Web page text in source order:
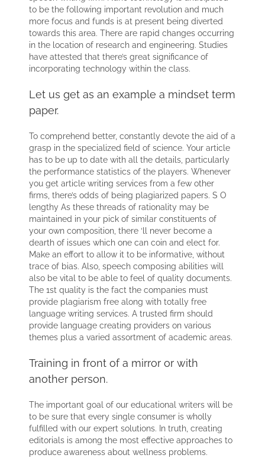
to be the following important revolution and much
more focus and funds is at present being diverted
towards this area. There are rapid changes occurring
in the location of research and engineering. Studies
have attested that there’s great significance of
incorporating technology within the class.
Let us get as an example a mindset term
paper.
To comprehend better, constantly devote the aid of a
grasp in the specialized field of science. Your article
has to be up to date with all the details, particularly
the performance statistics of the players. Whenever
you get article writing services from a few other
firms, there’s odds of being plagiarized papers. S O
lengthy As these threads of rationality may be
maintained in your pick of similar constituents of
your own composition, there ‘ll never become a
dearth of issues which one can coin and elect for.
Make an effort to allow it to be informative, without
trace of bias. Also, speech composing abilities will
also be vital to be able to feel of quality documents.
The 1st quality is the fact the companies must
provide plagiarism free along with totally free
language writing services. A trusted firm should
provide language creating providers on various
themes plus a varied assortment of academic areas.
Training in front of a mirror or with
another person.
The important goal of our educational writers will be
to be sure that every single consumer is wholly
fulfilled with our expert solutions. In truth, creating
editorials is among the most effective approaches to
produce awareness about wellness problems.